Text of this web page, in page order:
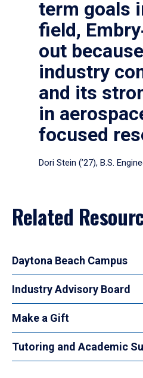
term goals
field,
out
industry
and its
in
focused
Dori Stein (’27), B.S.
Related
Daytona Beach Campus
Industry Advisory Board
Make a Gift
Tutoring and Academic